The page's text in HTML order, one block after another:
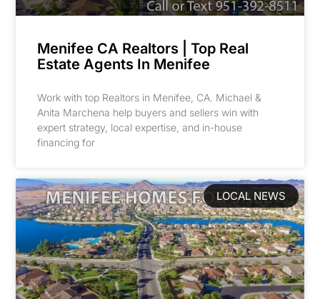
Menifee CA Realtors | Top Real
Estate Agents In Menifee
Work with top Realtors in Menifee, CA. Michael &
Anita Marchena help buyers and sellers win with
expert strategy, local expertise, and in-house
financing for
LOCAL NEWS